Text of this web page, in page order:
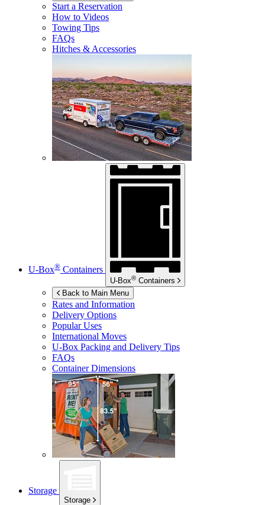
Start a Reservation
How to Videos
Towing Tips
FAQs
Hitches & Accessories
U-Box® Containers
U-Box® Containers
Back to Main Menu
Rates and Information
Delivery Options
Popular Uses
International Moves
U-Box Packing and Delivery Tips
FAQs
Container Dimensions
Storage
Storage